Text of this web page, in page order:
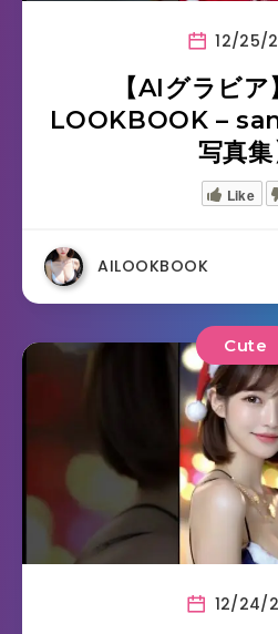
12/25/
【AIグラビ
LOOKBOOK –
写真集
Like
AILOOKBOOK
Cute
12/24/